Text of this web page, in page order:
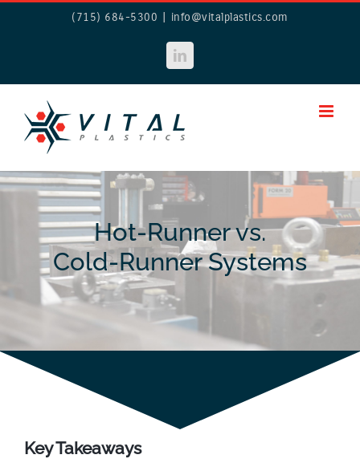
(715) 684-5300 info@vitalplastics.com
LinkedIn
Hot-Runner vs.
Cold-Runner Systems
Key Takeaways